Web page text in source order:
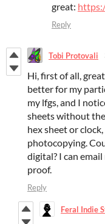
great:
Reply
Tobi Protovali
Hi, first of all,
better for my
my lfgs, and I
sheets without
hex sheet or
photocopying.
digital? I can
proof.
Reply
Feral Indie